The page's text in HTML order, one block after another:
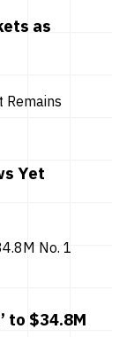
as
Yet
to $34.8M